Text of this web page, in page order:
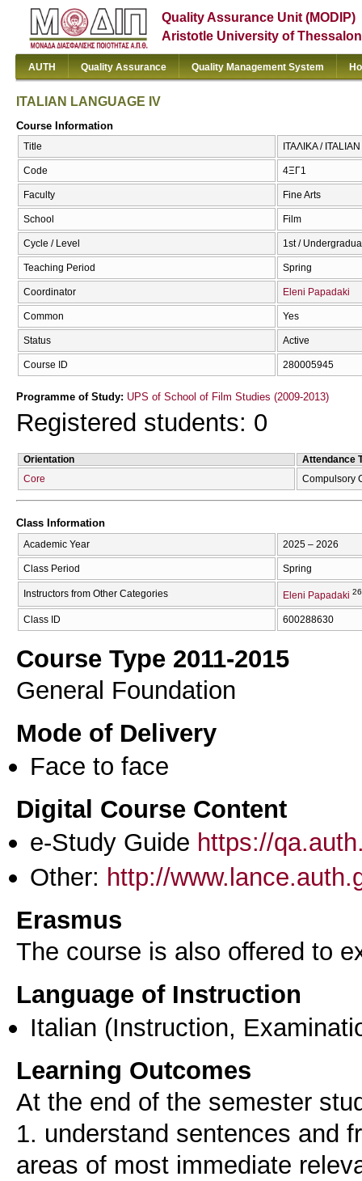
Quality Assurance Unit (MODIP)
Aristotle University of
AUTH Quality Assurance Quality Management System
ITALIAN LANGUAGE IV
Course Information
Title ΙΤΑΛΙΚΑ /
Code 4ΞΓ1
Faculty Fine Arts
School Film
Cycle / Level 1st /
Teaching Period Spring
Coordinator Eleni Papadaki
Common Yes
Status Active
Course ID 280005945
Programme of Study: UPS of School of Film Studies (2009-2013)
Registered students: 0
Orientation
Attendance
Core
Compulsory
Class Information
Academic Year 2025 – 2026
Class Period Spring
Instructors from Other Categories Eleni Papadaki
Class ID 600288630
Course Type 2011-2015
General Foundation
Mode of Delivery
Face to face
Digital Course Content
e-Study Guide https://
Other: http://
Erasmus
The course is also offered to
Language of Instruction
Italian (Instruction,
Learning Outcomes
At the end of the semester
1. understand sentences and
areas of most immediate